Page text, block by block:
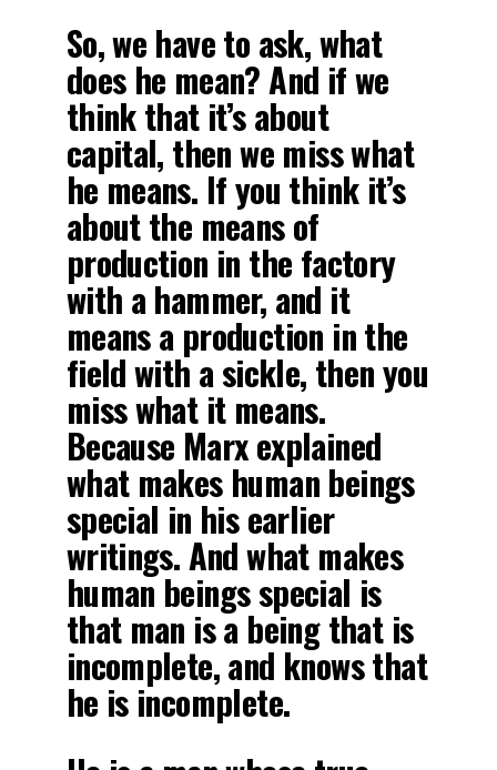
So, we have to ask, what
does he mean? And if we
think that it’s about
capital, then we miss what
he means. If you think it’s
about the means of
production in the factory
with a hammer, and it
means a production in the
field with a sickle, then you
miss what it means.
Because Marx explained
what makes human beings
special in his earlier
writings. And what makes
human beings special is
that man is a being that is
incomplete, and knows that
he is incomplete.